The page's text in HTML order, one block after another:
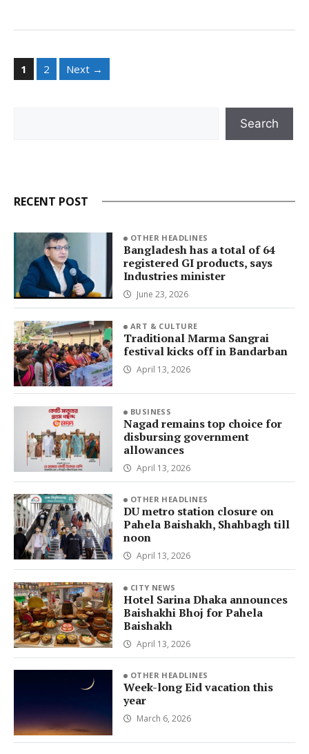
Page
1 Page
2 Next →
Search
RECENT POST
OTHER HEADLINES
Bangladesh has a total of 64
registered GI products, says
Industries minister
June 23, 2026
ART & CULTURE
Traditional Marma Sangrai
festival kicks off in Bandarban
April 13, 2026
BUSINESS
Nagad remains top choice for
disbursing government
allowances
April 13, 2026
OTHER HEADLINES
DU metro station closure on
Pahela Baishakh, Shahbagh till
noon
April 13, 2026
CITY NEWS
Hotel Sarina Dhaka announces
Baishakhi Bhoj for Pahela
Baishakh
April 13, 2026
OTHER HEADLINES
Week-long Eid vacation this
year
March 6, 2026